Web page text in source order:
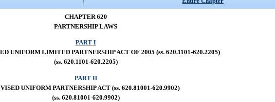
CHAPTER 620
PARTNERSHIP LAWS
PART I
UNIFORM LIMITED PARTNERSHIP ACT OF 2005 (ss. 620.1101-620.2205)
(ss. 620.1101-620.2205)
PART II
UNIFORM PARTNERSHIP ACT (ss. 620.81001-620.9902)
(ss. 620.81001-620.9902)